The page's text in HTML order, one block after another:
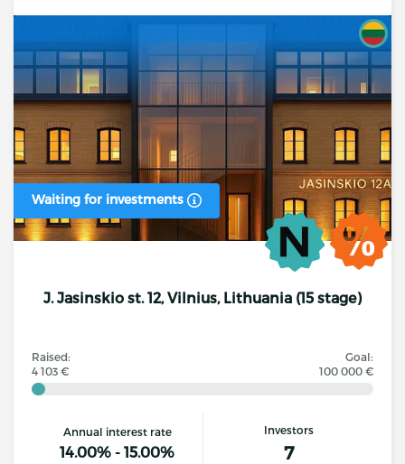
Waiting for investments
J. Jasinskio st. 12, Vilnius, Lithuania (15 stage)
Raised:
4 103 €
Goal:
100 000 €
Annual interest rate
14.00% - 15.00%
Investors
7